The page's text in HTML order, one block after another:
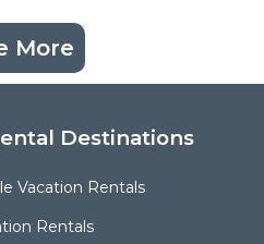
More
Destinations
Vacation Rentals
Rentals